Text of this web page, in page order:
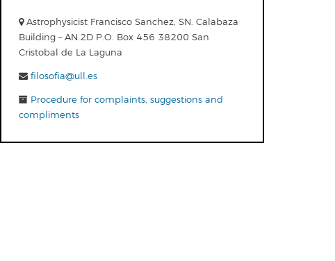
Astrophysicist Francisco Sanchez, SN. Calabaza
Building – AN.2D P.O. Box 456 38200 San
Cristobal de La Laguna
filosofia@ull.es
Procedure for complaints, suggestions and
compliments